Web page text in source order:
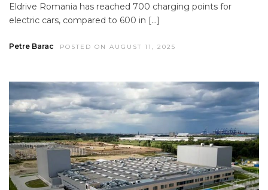
Eldrive Romania has reached 700 charging points for
electric cars, compared to 600 in […]
Petre Barac POSTED ON AUGUST 11, 2025